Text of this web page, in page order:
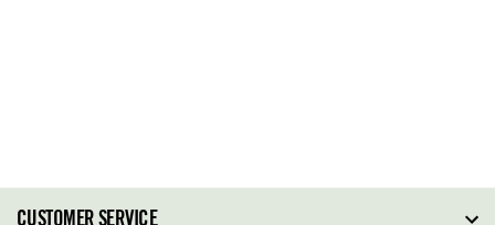
CUSTOMER SERVICE